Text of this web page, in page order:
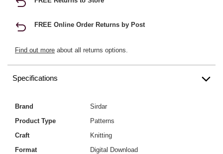
FREE Online Order Returns by Post
Find out more about all returns options.
Specifications
Brand
Sirdar
Product Type
Patterns
Craft
Knitting
Format
Digital Download